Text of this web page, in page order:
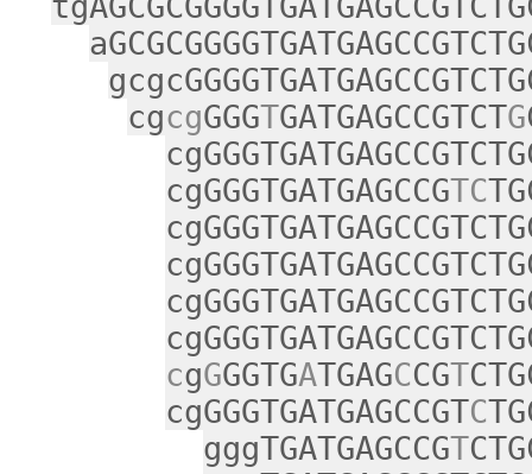
cgcgGGGTGATGAGCCGTCTG
cgGGGTGATGAGCCGTC
cgGGGTGATGAGCCGT
cgGGGTGATGAGCCGTC
gggTGATGAGCCGT